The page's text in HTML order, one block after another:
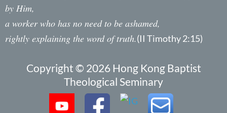
by Him,
a worker who has no need to be ashamed,
rightly explaining the word of truth.(II Timothy 2:15)
Copyright © 2026 Hong Kong Baptist
Theological Seminary